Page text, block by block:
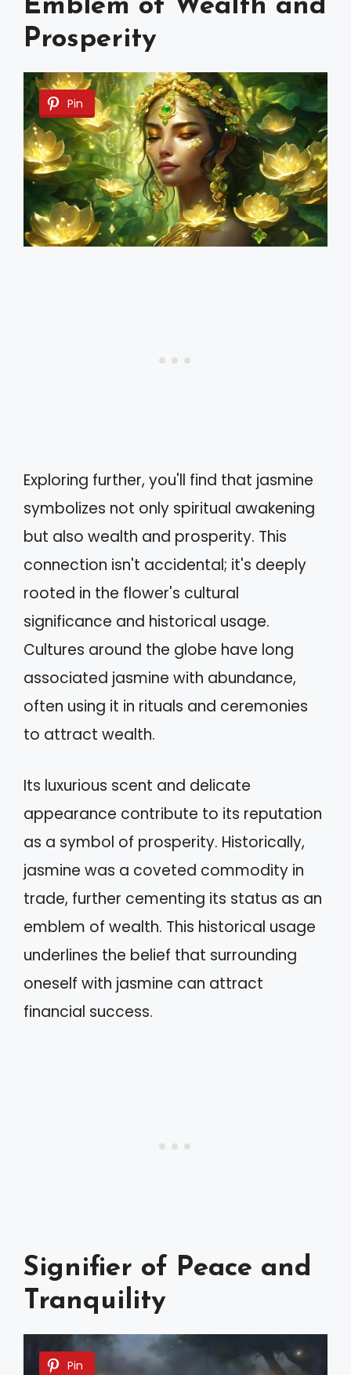
Emblem of Wealth and
Prosperity
Pin
Exploring further, you'll find that jasmine
symbolizes not only spiritual awakening
but also wealth and prosperity. This
connection isn't accidental; it's deeply
rooted in the flower's cultural
significance and historical usage.
Cultures around the globe have long
associated jasmine with abundance,
often using it in rituals and ceremonies
to attract wealth.
Its luxurious scent and delicate
appearance contribute to its reputation
as a symbol of prosperity. Historically,
jasmine was a coveted commodity in
trade, further cementing its status as an
emblem of wealth. This historical usage
underlines the belief that surrounding
oneself with jasmine can attract
financial success.
Signifier of Peace and
Tranquility
Pin